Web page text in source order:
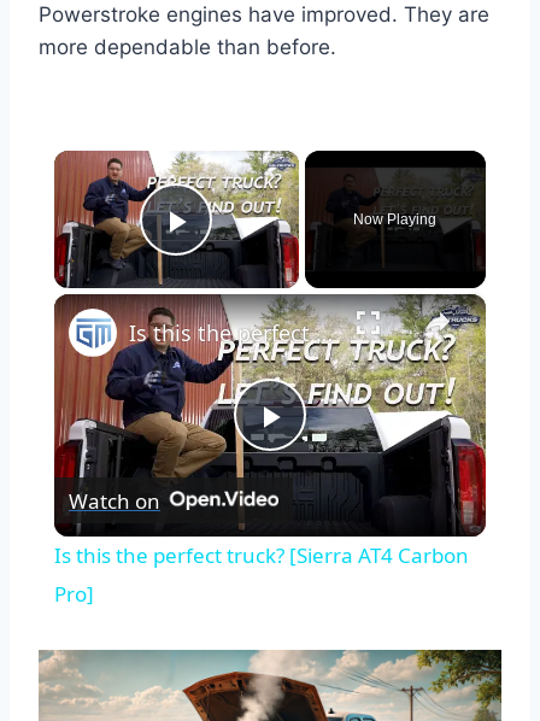
Powerstroke engines have improved. They are
more dependable than before.
×
Play Video
Now Playing
×
Play
Video
Is this the perfect truck? [Sierra AT4 Carbon Pro]
Watch on
Is this the perfect truck? [Sierra AT4 Carbon
Pro]